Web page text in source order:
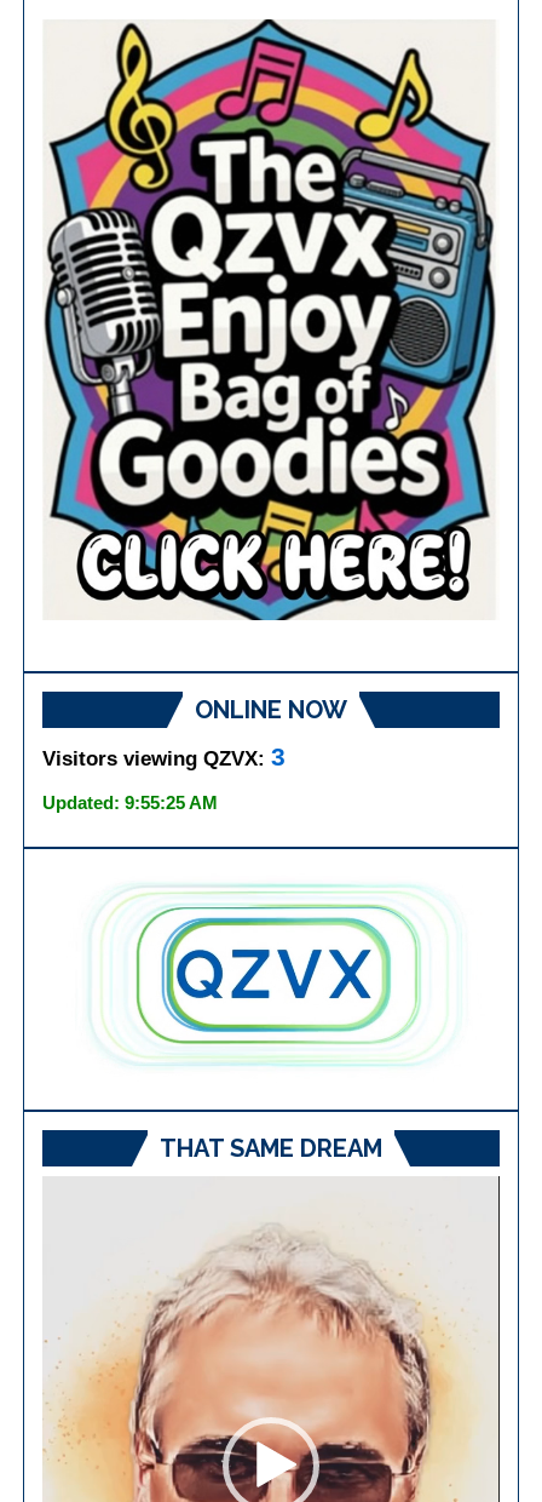
ONLINE NOW
Visitors viewing QZVX:3
Updated: 9:55:25 AM
THAT SAME DREAM